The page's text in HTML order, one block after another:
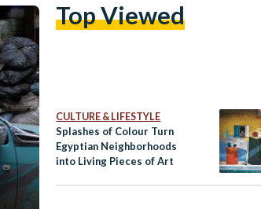
Top Viewed
CULTURE & LIFESTYLE
Splashes of Colour Turn
Egyptian Neighborhoods
into Living Pieces of Art